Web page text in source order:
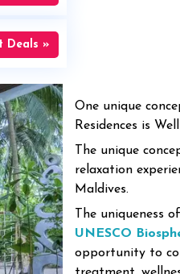
Deals »
One unique
Residences is
The unique
relaxation
Maldives.
The uniqueness
UNESCO
opportunity to